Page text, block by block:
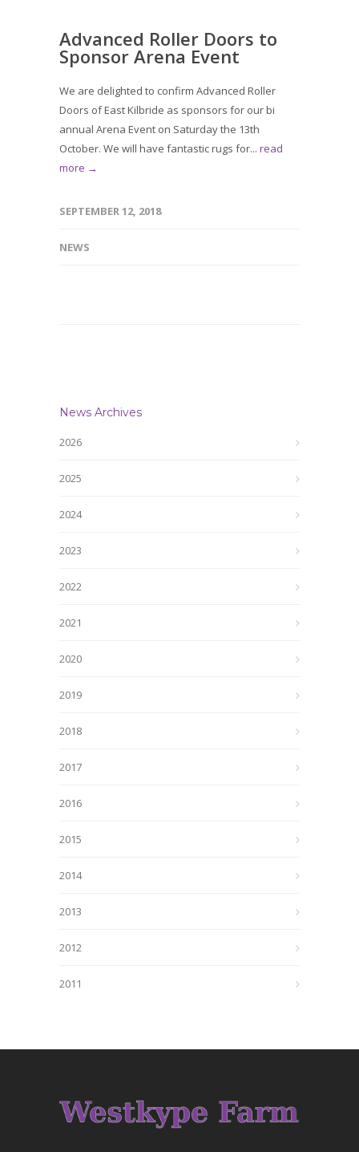
Advanced Roller Doors to
Sponsor Arena Event
We are delighted to confirm Advanced Roller
Doors of East Kilbride as sponsors for our bi
annual Arena Event on Saturday the 13th
October. We will have fantastic rugs for... read
more →
SEPTEMBER 12, 2018
NEWS
News Archives
2026
2025
2024
2023
2022
2021
2020
2019
2018
2017
2016
2015
2014
2013
2012
2011